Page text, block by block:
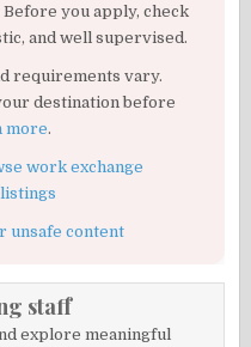
you apply, check
and well supervised.
requirements vary.
destination before
more.
work exchange
unsafe content
staff
explore meaningful